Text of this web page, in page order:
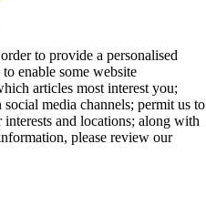
to provide a personalised
enable some website
articles most interest you;
media channels; permit us to
and locations; along with
please review our